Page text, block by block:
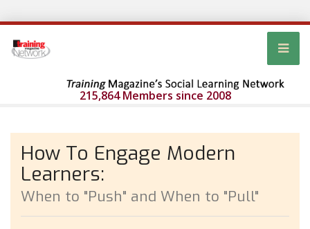
215,864 Members since 2008
How To Engage Modern
Learners:
When to "Push" and When to "Pull"